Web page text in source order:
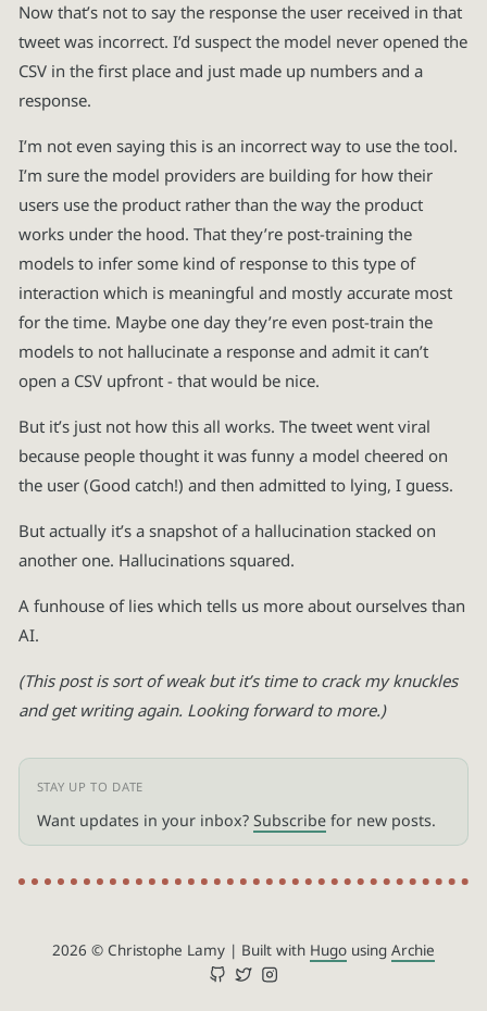
Now that’s not to say the response the user received in that
tweet was incorrect. I’d suspect the model never opened the
CSV in the first place and just made up numbers and a
response.
I’m not even saying this is an incorrect way to use the tool.
I’m sure the model providers are building for how their
users use the product rather than the way the product
works under the hood. That they’re post-training the
models to infer some kind of response to this type of
interaction which is meaningful and mostly accurate most
for the time. Maybe one day they’re even post-train the
models to not hallucinate a response and admit it can’t
open a CSV upfront - that would be nice.
But it’s just not how this all works. The tweet went viral
because people thought it was funny a model cheered on
the user (Good catch!) and then admitted to lying, I guess.
But actually it’s a snapshot of a hallucination stacked on
another one. Hallucinations squared.
A funhouse of lies which tells us more about ourselves than
AI.
(This post is sort of weak but it’s time to crack my knuckles
and get writing again. Looking forward to more.)
Want updates in your inbox? Subscribefor new posts.
2026 © Christophe Lamy | Built with Hugo using Archie